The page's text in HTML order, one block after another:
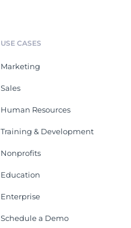
USE CASES
Marketing
Sales
Human Resources
Training & Development
Nonprofits
Education
Enterprise
Schedule a Demo